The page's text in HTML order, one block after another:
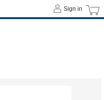
Sign in